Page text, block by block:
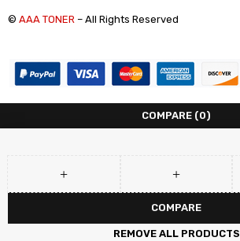
© AAA TONER – All Rights Reserved
COMPARE (0)
COMPARE
REMOVE ALL PRODUCTS